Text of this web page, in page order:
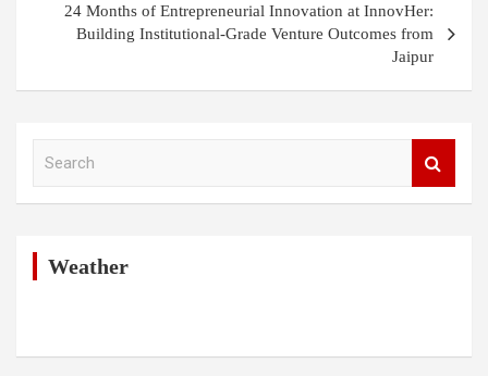
24 Months of Entrepreneurial Innovation at InnovHer:
Building Institutional-Grade Venture Outcomes from
Jaipur
Weather